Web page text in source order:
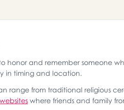
honor and remember someone
in timing and location.
range from traditional religious
where friends and family